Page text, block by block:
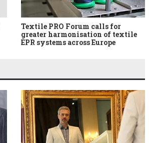
Textile PRO Forum calls for
greater harmonisation of textile
EPR systems across Europe